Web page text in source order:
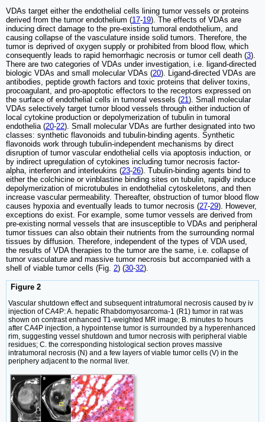
VDAs target either the endothelial cells lining tumor vessels or proteins
derived from the tumor endothelium (17-19). The effects of VDAs are
inducing direct damage to the pre-existing tumoral endothelium, and
causing collapse of the vasculature inside solid tumors. Therefore, the
tumor is deprived of oxygen supply or prohibited from blood flow, which
consequently leads to rapid hemorrhagic necrosis or tumor cell death (3).
There are two categories of VDAs under investigation, i.e. ligand-directed
biologic VDAs and small molecular VDAs (20). Ligand-directed VDAs are
antibodies, peptide growth factors and toxic proteins that deliver toxins,
procoagulant, and pro-apoptotic effectors to the receptors expressed on
the surface of endothelial cells in tumoral vessels (21). Small molecular
VDAs selectively target tumor blood vessels through either induction of
local cytokine production or depolymerization of tubulin in tumoral
endothelia (20-22). Small molecular VDAs are further designated into two
classes: synthetic flavonoids and tubulin-binding agents. Synthetic
flavonoids work through tubulin-independent mechanisms by direct
disruption of tumor vascular endothelial cells via apoptosis induction, or
by indirect upregulation of cytokines including tumor necrosis factor-
alpha, interferon and interleukins (23-26). Tubulin-binding agents bind to
either the colchicine or vinblastine binding sites on tubulin, rapidly induce
depolymerization of microtubules in endothelial cytoskeletons, and then
increase vascular permeability. Thereafter, obstruction of tumor blood flow
causes hypoxia and eventually leads to tumor necrosis (27-29). However,
exceptions do exist. For example, some tumor vessels are derived from
pre-existing normal vessels that are insusceptible to VDAs and peripheral
tumor tissues can also obtain their nutrients from the surrounding normal
tissues by diffusion. Therefore, independent of the types of VDA used,
the results of VDA therapies to the tumor are the same, i.e. collapse of
tumor vasculature and massive tumor necrosis but accompanied with a
shell of viable tumor cells (Fig. 2) (30-32).
Figure 2
Vascular shutdown effect and subsequent intratumoral necrosis caused by iv
injection of CA4P: A. hepatic Rhabdomyosarcoma-1 (R1) tumor in rat was
shown on contrast enhanced T1-weighted MR image; B. minutes to hours
after CA4P injection, a hypointense tumor is surrounded by a hyperenhanced
rim, suggesting vessel shutdown and tumor necrosis with peripheral viable
residues; C. the corresponding histological section proves massive
intratumoral necrosis (N) and a few layers of viable tumor cells (V) in the
periphery adjacent to the normal liver.